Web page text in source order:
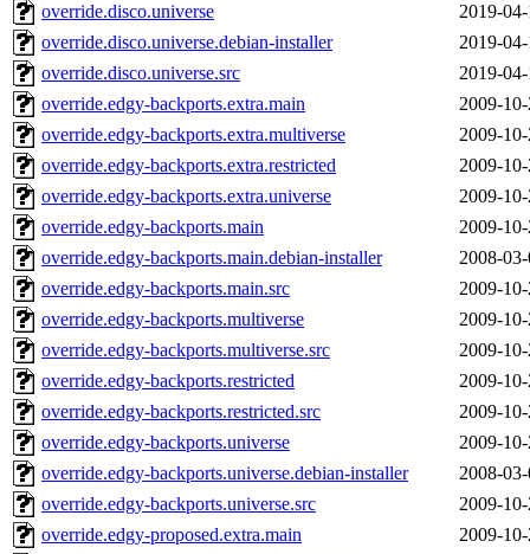
override.disco.universe
2019-
override.disco.universe.debian-installer
2019-
override.disco.universe.src
2019-
override.edgy-backports.extra.main
2009-
override.edgy-backports.extra.multiverse
2009-
override.edgy-backports.extra.restricted
2009-
override.edgy-backports.extra.universe
2009-
override.edgy-backports.main
2009-
override.edgy-backports.main.debian-installer
2008-
override.edgy-backports.main.src
2009-
override.edgy-backports.multiverse
2009-
override.edgy-backports.multiverse.src
2009-
override.edgy-backports.restricted
2009-
override.edgy-backports.restricted.src
2009-
override.edgy-backports.universe
2009-
override.edgy-backports.universe.debian-installer
2008-
override.edgy-backports.universe.src
2009-
override.edgy-proposed.extra.main
2009-